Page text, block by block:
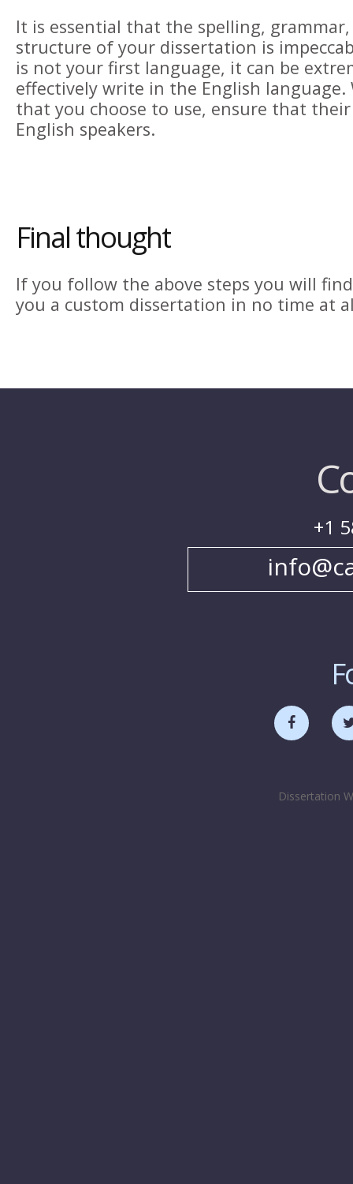
It is essential that the spelling,
structure of your dissertation is
is not your first language, it can be
effectively write in the English language.
that you choose to use, ensure that
English speakers.
Final thought
If you follow the above steps you will
you a custom dissertation in no time at
+1
Dissertation